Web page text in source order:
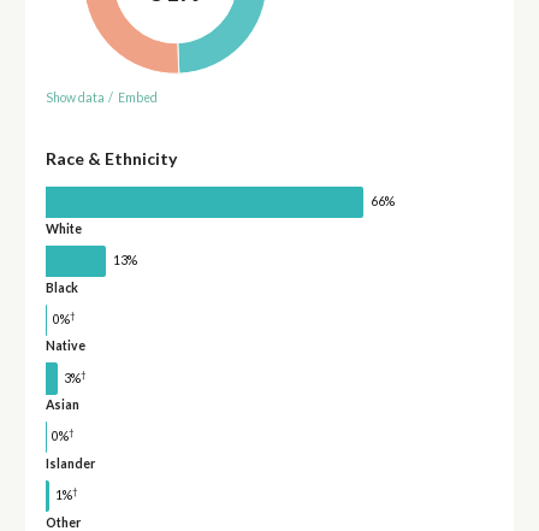
Show data / Embed
Race & Ethnicity
66%
White
13%
Black
0%†
Native
3%†
Asian
0%†
Islander
1%†
Other